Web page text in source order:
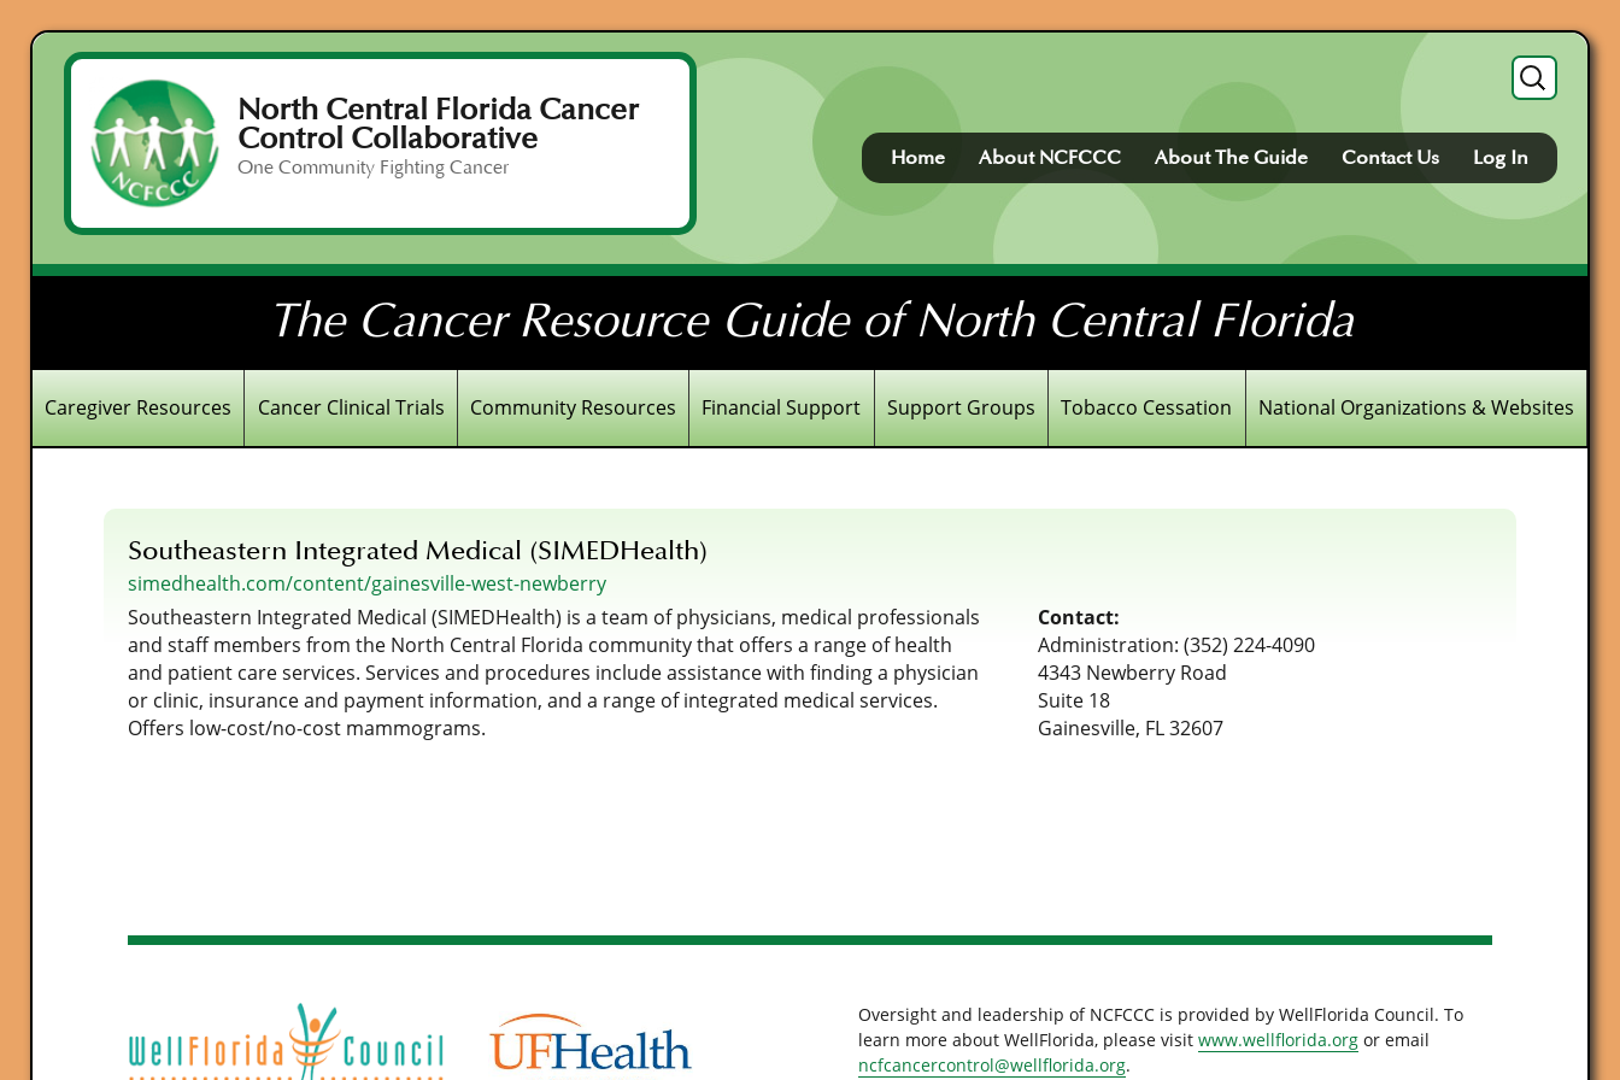
North Central Florida Cancer
Control Collaborative
One Community Fighting Cancer
Search
for:
Home About NCFCCC About The Guide Contact Us Log In
The Cancer Resource Guide of North Central Florida
Caregiver Resources Cancer Clinical Trials Community Resources Financial Support Support Groups Tobacco Cessation National Organizations & Websites
Southeastern Integrated Medical (SIMEDHealth)
simedhealth.com/content/gainesville-west-newberry
Southeastern Integrated Medical (SIMEDHealth) is a team of physicians, medical professionals
and staff members from the North Central Florida community that offers a range of health
and patient care services. Services and procedures include assistance with finding a physician
or clinic, insurance and payment information, and a range of integrated medical services.
Offers low-cost/no-cost mammograms.
Contact:
Administration: (352) 224-4090
4343 Newberry Road
Suite 18
Gainesville, FL 32607
Oversight and leadership of NCFCCC is provided by WellFlorida Council. To
learn more about WellFlorida, please visitwww.wellflorida.org or email
ncfcancercontrol@wellflorida.org.